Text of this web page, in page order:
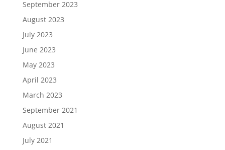
September 2023
August 2023
July 2023
June 2023
May 2023
April 2023
March 2023
September 2021
August 2021
July 2021